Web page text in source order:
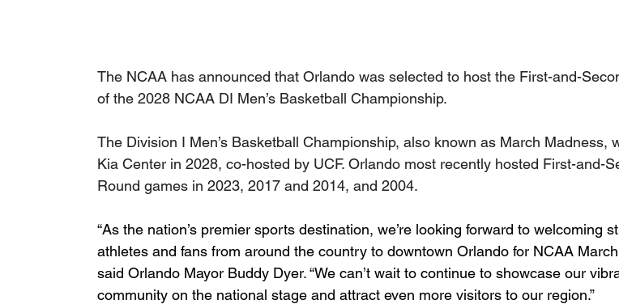
The NCAA has announced that Orlando was selected to host the First-and-
of the 2028 NCAA DI Men’s Basketball Championship.
The Division I Men’s Basketball Championship, also known as March Madness,
Kia Center in 2028, co-hosted by UCF. Orlando most recently hosted First-and-
Round games in 2023, 2017 and 2014, and 2004.
“As the nation’s premier sports destination, we’re looking forward to welcoming
athletes and fans from around the country to downtown Orlando for NCAA March
said Orlando Mayor Buddy Dyer. “We can’t wait to continue to showcase our
community on the national stage and attract even more visitors to our region.”